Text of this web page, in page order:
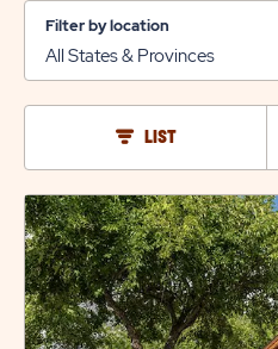
Filter by location
LIST